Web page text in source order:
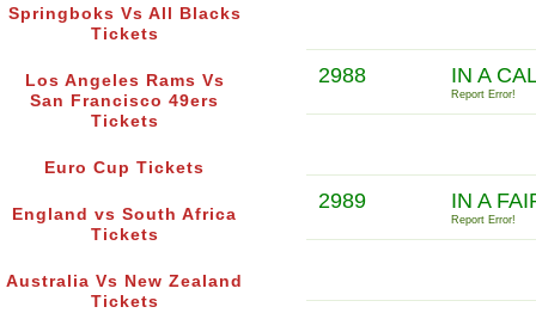
Springboks Vs All Blacks
Tickets
Los Angeles Rams Vs
San Francisco 49ers
Tickets
Euro Cup Tickets
England vs South Africa
Tickets
Australia Vs New Zealand
Tickets
2988 IN A
Report Error!
2989 IN A
Report Error!